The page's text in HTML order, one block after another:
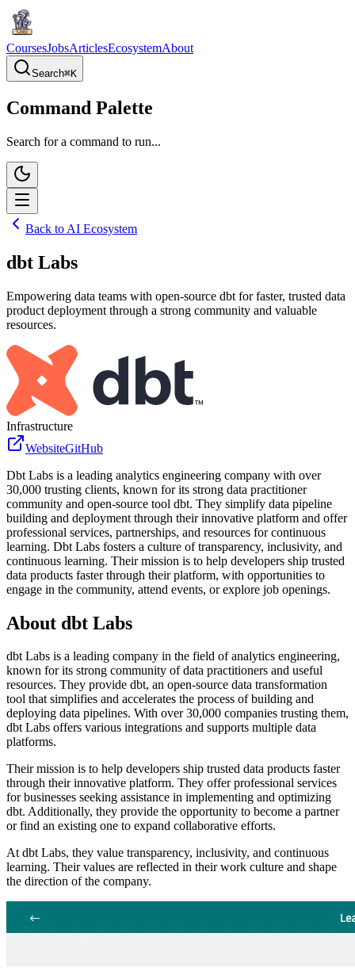
CoursesJobsArticlesEcosystemAbout
Search⌘K
Command Palette
Search for a command to run...
Back to AI Ecosystem
dbt Labs
Empowering data teams with open-source dbt for faster, trusted data
product deployment through a strong community and valuable
resources.
Infrastructure
WebsiteGitHub
Dbt Labs is a leading analytics engineering company with over
30,000 trusting clients, known for its strong data practitioner
community and open-source tool dbt. They simplify data pipeline
building and deployment through their innovative platform and offer
professional services, partnerships, and resources for continuous
learning. Dbt Labs fosters a culture of transparency, inclusivity, and
continuous learning. Their mission is to help developers ship trusted
data products faster through their platform, with opportunities to
engage in the community, attend events, or explore job openings.
About dbt Labs
dbt Labs is a leading company in the field of analytics engineering,
known for its strong community of data practitioners and useful
resources. They provide dbt, an open-source data transformation
tool that simplifies and accelerates the process of building and
deploying data pipelines. With over 30,000 companies trusting them,
dbt Labs offers various integrations and supports multiple data
platforms.
Their mission is to help developers ship trusted data products faster
through their innovative platform. They offer professional services
for businesses seeking assistance in implementing and optimizing
dbt. Additionally, they provide the opportunity to become a partner
or find an existing one to expand collaborative efforts.
At dbt Labs, they value transparency, inclusivity, and continuous
learning. Their values are reflected in their work culture and shape
the direction of the company.